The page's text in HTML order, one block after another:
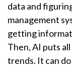
data and
management
getting
Then, AI puts
trends. It can